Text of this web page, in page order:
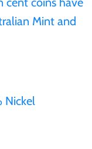
Mint and
Nickel